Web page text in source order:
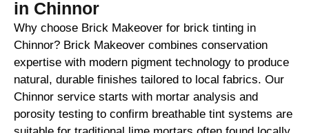
in Chinnor
Why choose Brick Makeover for brick tinting in
Chinnor? Brick Makeover combines conservation
expertise with modern pigment technology to produce
natural, durable finishes tailored to local fabrics. Our
Chinnor service starts with mortar analysis and
porosity testing to confirm breathable tint systems are